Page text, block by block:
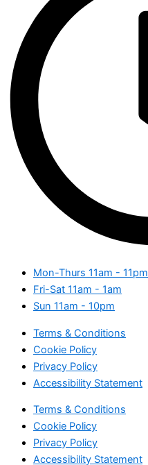
Mon-Thurs 11am - 11pm
Fri-Sat 11am - 1am
Sun 11am - 10pm
Terms & Conditions
Cookie Policy
Privacy Policy
Accessibility Statement
Terms & Conditions
Cookie Policy
Privacy Policy
Accessibility Statement